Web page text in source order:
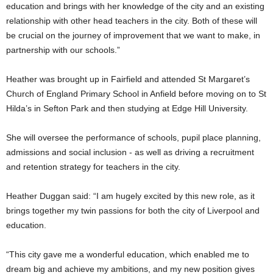
education and brings with her knowledge of the city and an existing
relationship with other head teachers in the city. Both of these will
be crucial on the journey of improvement that we want to make, in
partnership with our schools.”
Heather was brought up in Fairfield and attended St Margaret’s
Church of England Primary School in Anfield before moving on to St
Hilda’s in Sefton Park and then studying at Edge Hill University.
She will oversee the performance of schools, pupil place planning,
admissions and social inclusion - as well as driving a recruitment
and retention strategy for teachers in the city.
Heather Duggan said: “I am hugely excited by this new role, as it
brings together my twin passions for both the city of Liverpool and
education.
“This city gave me a wonderful education, which enabled me to
dream big and achieve my ambitions, and my new position gives